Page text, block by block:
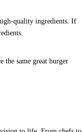
quality ingredients. If
the same great burger